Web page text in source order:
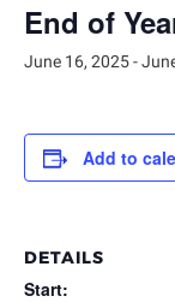
End of
June 16, 2025-
Add to
DETAILS
Start: